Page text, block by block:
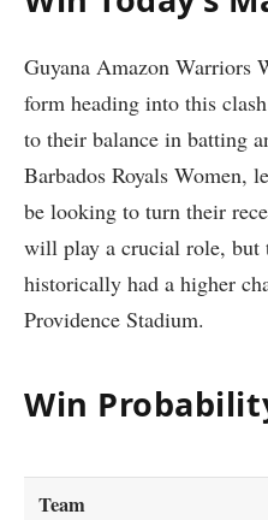
Guyana Amazon Warriors
form heading into this
to their balance in batting
Barbados Royals Women,
be looking to turn their
will play a crucial role, but
historically had a higher
Providence Stadium.
Win
Team